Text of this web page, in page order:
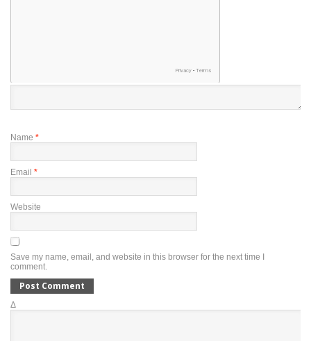
Name *
Email *
Website
Save my name, email, and website in this browser for the next time I
comment.
Δ